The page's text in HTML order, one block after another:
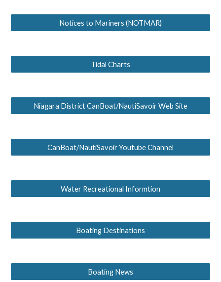
Notices to Mariners (NOTMAR)
Tidal Charts
Niagara District CanBoat/NautiSavoir Web Site
CanBoat/NautiSavoir Youtube Channel
Water Recreational Informtion
Boating Destinations
Boating News